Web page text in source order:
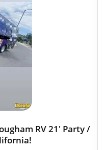
RV 21' Party /